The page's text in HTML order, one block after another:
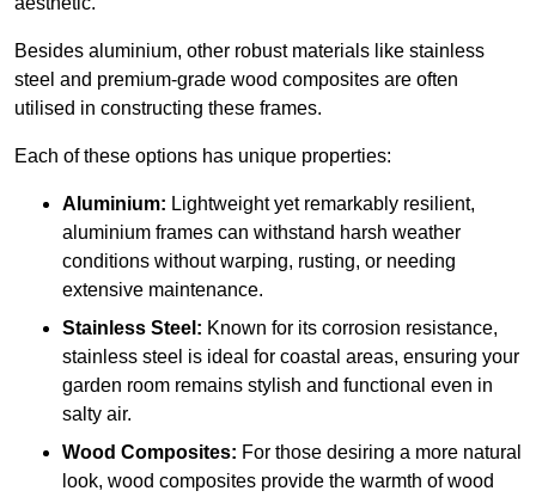
Besides aluminium, other robust materials like stainless
steel and premium-grade wood composites are often
utilised in constructing these frames.
Each of these options has unique properties:
Aluminium: Lightweight yet remarkably resilient,
aluminium frames can withstand harsh weather
conditions without warping, rusting, or needing
extensive maintenance.
Stainless Steel: Known for its corrosion resistance,
stainless steel is ideal for coastal areas, ensuring your
garden room remains stylish and functional even in
salty air.
Wood Composites: For those desiring a more natural
look, wood composites provide the warmth of wood